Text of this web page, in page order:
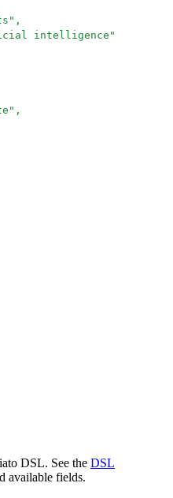
intelligence"
DSL. See the DSL
available fields.